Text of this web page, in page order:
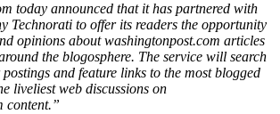
today announced that it has partnered with
Technorati to offer its readers the opportunity
opinions about washingtonpost.com articles
the blogosphere. The service will search
and feature links to the most blogged
liveliest web discussions on
content.”